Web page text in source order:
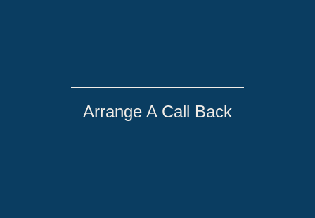
Arrange A Call Back